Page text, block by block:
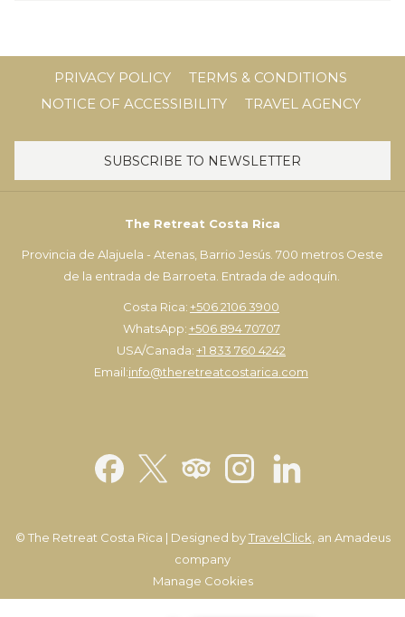
PRIVACY POLICY
TERMS & CONDITIONS
NOTICE OF ACCESSIBILITY
TRAVEL AGENCY
SUBSCRIBE TO NEWSLETTER
The Retreat Costa Rica
Provincia de Alajuela - Atenas, Barrio Jesús. 700 metros Oeste
de la entrada de Barroeta. Entrada de adoquín.
Costa Rica:+506 2106 3900
WhatsApp:+506 894 70707
USA/Canada:+1 833 760 4242
Email:info@theretreatcostarica.com
© The Retreat Costa Rica | Designed byTravelClick , an Amadeus
company
Manage Cookies